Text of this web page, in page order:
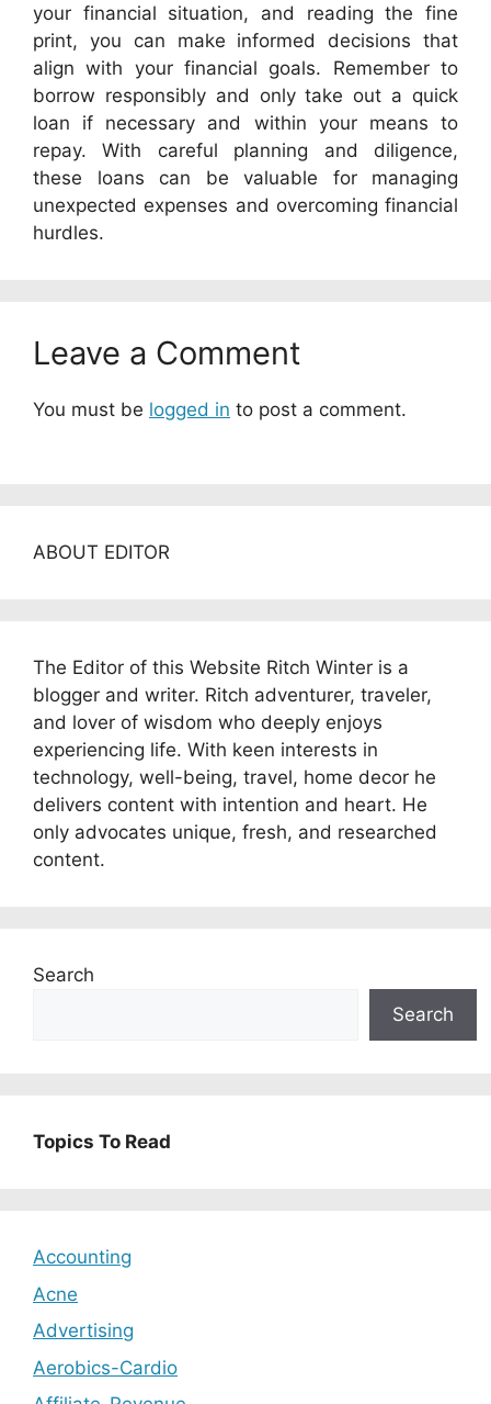
your financial situation, and reading the fine
print, you can make informed decisions that
align with your financial goals. Remember to
borrow responsibly and only take out a quick
loan if necessary and within your means to
repay. With careful planning and diligence,
these loans can be valuable for managing
unexpected expenses and overcoming financial
hurdles.
Leave a Comment
You must be logged in to post a comment.
ABOUT EDITOR
The Editor of this Website Ritch Winter is a
blogger and writer. Ritch adventurer, traveler,
and lover of wisdom who deeply enjoys
experiencing life. With keen interests in
technology, well-being, travel, home decor he
delivers content with intention and heart. He
only advocates unique, fresh, and researched
content.
Search
Search
Topics To Read
Accounting
Acne
Advertising
Aerobics-Cardio